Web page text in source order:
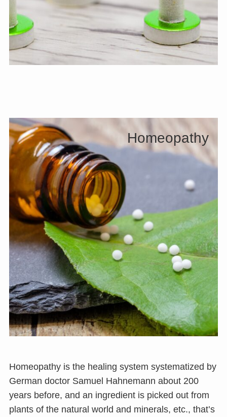
Homeopathy
Homeopathy is the healing system systematized by
German doctor Samuel Hahnemann about 200
years before, and an ingredient is picked out from
plants of the natural world and minerals, etc., that’s